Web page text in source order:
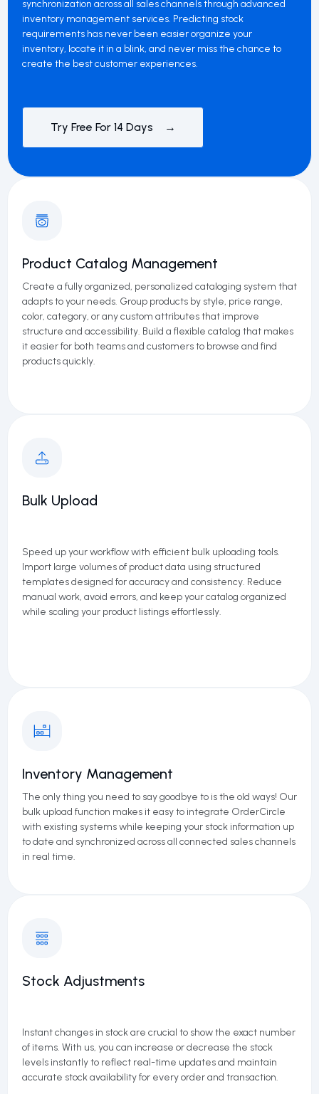
synchronization across all sales channels through advanced
inventory management services. Predicting stock
requirements has never been easier organize your
inventory, locate it in a blink, and never miss the chance to
create the best customer experiences.
Try Free For 14 Days →
Product Catalog Management
Create a fully organized, personalized cataloging system that
adapts to your needs. Group products by style, price range,
color, category, or any custom attributes that improve
structure and accessibility. Build a flexible catalog that makes
it easier for both teams and customers to browse and find
products quickly.
Bulk Upload
Speed up your workflow with efficient bulk uploading tools.
Import large volumes of product data using structured
templates designed for accuracy and consistency. Reduce
manual work, avoid errors, and keep your catalog organized
while scaling your product listings effortlessly.
Inventory Management
The only thing you need to say goodbye to is the old ways! Our
bulk upload function makes it easy to integrate OrderCircle
with existing systems while keeping your stock information up
to date and synchronized across all connected sales channels
in real time.
Stock Adjustments
Instant changes in stock are crucial to show the exact number
of items. With us, you can increase or decrease the stock
levels instantly to reflect real-time updates and maintain
accurate stock availability for every order and transaction.